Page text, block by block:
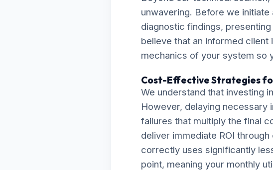
unwavering. Before we
diagnostic findings,
believe that an informed
mechanics of your system so
Cost-Effective Strategies
We understand that investing
However, delaying necessary
failures that multiply the final
deliver immediate ROI
correctly uses significantly
point, meaning your monthly